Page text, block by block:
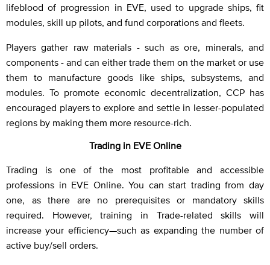
lifeblood of progression in EVE, used to upgrade ships, fit
modules, skill up pilots, and fund corporations and fleets.
Players gather raw materials - such as ore, minerals, and
components - and can either trade them on the market or use
them to manufacture goods like ships, subsystems, and
modules. To promote economic decentralization, CCP has
encouraged players to explore and settle in lesser-populated
regions by making them more resource-rich.
Trading in EVE Online
Trading is one of the most profitable and accessible
professions in EVE Online. You can start trading from day
one, as there are no prerequisites or mandatory skills
required. However, training in Trade-related skills will
increase your efficiency—such as expanding the number of
active buy/sell orders.